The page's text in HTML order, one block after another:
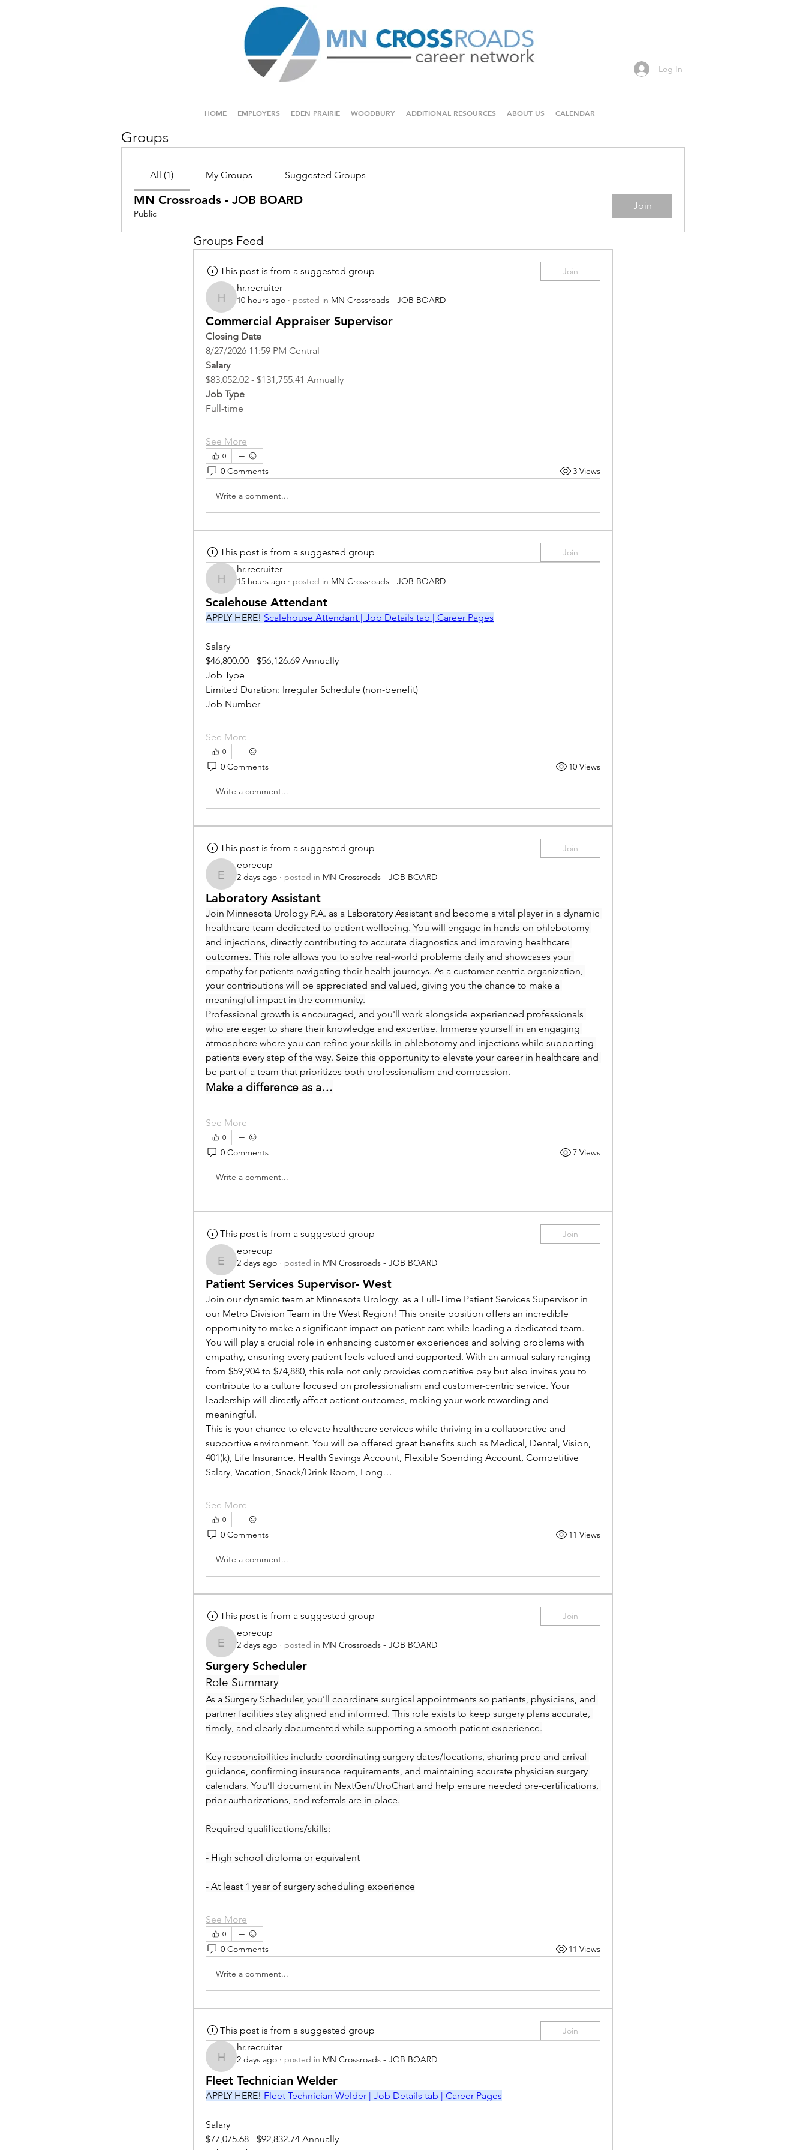
Log In
HOME EMPLOYERS EDEN PRAIRIE WOODBURY ADDITIONAL RESOURCES ABOUT US CALENDAR
Groups
All (1) My Groups Suggested Groups
MN Crossroads - JOB BOARD
Public
Join
Groups Feed
This post is from a suggested group Join
hr.recruiter
hr.recruiter
10 hours ago · posted in MN Crossroads - JOB BOARD
Commercial Appraiser Supervisor
Closing Date
8/27/2026 11:59 PM Central
Salary
$83,052.02 - $131,755.41 Annually
Job Type
Full-time
See More
0
0 Comments 3 Views
Write a comment...
This post is from a suggested group Join
hr.recruiter
hr.recruiter
15 hours ago · posted in MN Crossroads - JOB BOARD
Scalehouse Attendant
APPLY HERE! Scalehouse Attendant | Job Details tab | Career Pages
Salary
$46,800.00 - $56,126.69 Annually
Job Type
Limited Duration: Irregular Schedule (non-benefit)
Job Number
See More
0
0 Comments 10 Views
Write a comment...
This post is from a suggested group Join
eprecup
eprecup
2 days ago · posted in MN Crossroads - JOB BOARD
Laboratory Assistant
Join Minnesota Urology P.A. as a Laboratory Assistant and become a vital player in a dynamic
healthcare team dedicated to patient wellbeing. You will engage in hands-on phlebotomy
and injections, directly contributing to accurate diagnostics and improving healthcare
outcomes. This role allows you to solve real-world problems daily and showcases your
empathy for patients navigating their health journeys. As a customer-centric organization,
your contributions will be appreciated and valued, giving you the chance to make a
meaningful impact in the community.
Professional growth is encouraged, and you'll work alongside experienced professionals
who are eager to share their knowledge and expertise. Immerse yourself in an engaging
atmosphere where you can refine your skills in phlebotomy and injections while supporting
patients every step of the way. Seize this opportunity to elevate your career in healthcare and
be part of a team that prioritizes both professionalism and compassion.
Make a difference as a…
See More
0
0 Comments 7 Views
Write a comment...
This post is from a suggested group Join
eprecup
eprecup
2 days ago · posted in MN Crossroads - JOB BOARD
Patient Services Supervisor- West
Join our dynamic team at Minnesota Urology. as a Full-Time Patient Services Supervisor in
our Metro Division Team in the West Region! This onsite position offers an incredible
opportunity to make a significant impact on patient care while leading a dedicated team.
You will play a crucial role in enhancing customer experiences and solving problems with
empathy, ensuring every patient feels valued and supported. With an annual salary ranging
from $59,904 to $74,880, this role not only provides competitive pay but also invites you to
contribute to a culture focused on professionalism and customer-centric service. Your
leadership will directly affect patient outcomes, making your work rewarding and
meaningful.
This is your chance to elevate healthcare services while thriving in a collaborative and
supportive environment. You will be offered great benefits such as Medical, Dental, Vision,
401(k), Life Insurance, Health Savings Account, Flexible Spending Account, Competitive
Salary, Vacation, Snack/Drink Room, Long…
See More
0
0 Comments 11 Views
Write a comment...
This post is from a suggested group Join
eprecup
eprecup
2 days ago · posted in MN Crossroads - JOB BOARD
Surgery Scheduler
Role Summary
As a Surgery Scheduler, you’ll coordinate surgical appointments so patients, physicians, and
partner facilities stay aligned and informed. This role exists to keep surgery plans accurate,
timely, and clearly documented while supporting a smooth patient experience.
Key responsibilities include coordinating surgery dates/locations, sharing prep and arrival
guidance, confirming insurance requirements, and maintaining accurate physician surgery
calendars. You’ll document in NextGen/UroChart and help ensure needed pre-certifications,
prior authorizations, and referrals are in place.
Required qualifications/skills:
- High school diploma or equivalent
- At least 1 year of surgery scheduling experience
See More
0
0 Comments 11 Views
Write a comment...
This post is from a suggested group Join
hr.recruiter
hr.recruiter
2 days ago · posted in MN Crossroads - JOB BOARD
Fleet Technician Welder
APPLY HERE! Fleet Technician Welder | Job Details tab | Career Pages
Salary
$77,075.68 - $92,832.74 Annually